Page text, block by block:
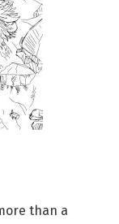
than a